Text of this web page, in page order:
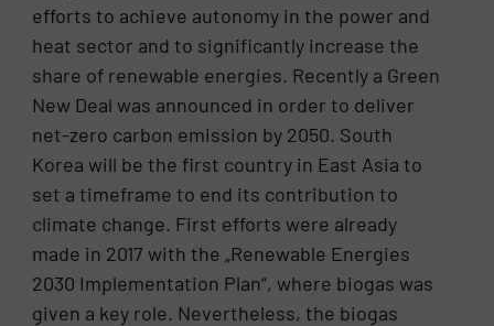
efforts to achieve autonomy in the power and
heat sector and to significantly increase the
share of renewable energies. Recently a Green
New Deal was announced in order to deliver
net-zero carbon emission by 2050. South
Korea will be the first country in East Asia to
set a timeframe to end its contribution to
climate change. First efforts were already
made in 2017 with the „Renewable Energies
2030 Implementation Plan“, where biogas was
given a key role. Nevertheless, the biogas